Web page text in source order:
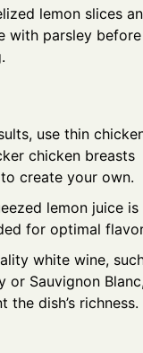
lemon slices
with parsley before
use thin
chicken breasts
create your own.
lemon juice is
for optimal
white wine,
or Sauvignon
the dish’s richness.